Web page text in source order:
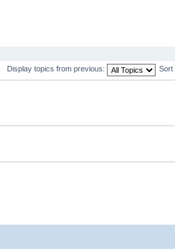
Display topics from previous: Sort